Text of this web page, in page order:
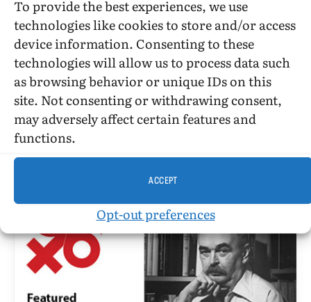
To provide the best experiences, we use
technologies like cookies to store and/or access
device information. Consenting to these
technologies will allow us to process data such
as browsing behavior or unique IDs on this
site. Not consenting or withdrawing consent,
may adversely affect certain features and
functions.
ACCEPT
Opt-out preferences
BARBARA GRIER
Reader At Large • December 1965
BYTANGENTS DECEMBER 10, 1965
7 MINS READ
UPDATED:
JULY 11, 2017
Reader At Large by Barbara Grier writing as “Gene
Damon” Photograph courtesy JEB[ref]Barbara
Grier image ©2017 by JEB (Joan E.…